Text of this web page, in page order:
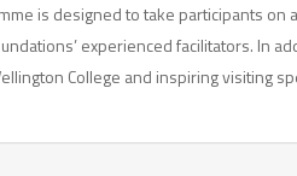
is designed to take participants
experienced facilitators.
College and inspiring visiting